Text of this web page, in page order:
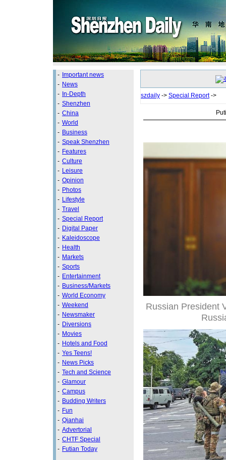
- Important news
- News
- In-Depth
- Shenzhen
- China
- World
- Business
- Speak Shenzhen
- Features
- Culture
- Leisure
- Opinion
- Photos
- Lifestyle
- Travel
- Special Report
- Digital Paper
- Kaleidoscope
- Health
- Markets
- Sports
- Entertainment
- Business/Markets
- World Economy
- Weekend
- Newsmaker
- Diversions
- Movies
- Hotels and Food
- Yes Teens!
- News Picks
- Tech and Science
- Glamour
- Campus
- Budding Writers
- Fun
- Qianhai
- Advertorial
- CHTF Special
- Futian Today
szdaily -> Special Report->
Russian President